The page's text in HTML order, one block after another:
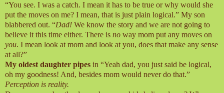
“You see. I was a catch. I mean it has to be true or why would she
put the moves on me? I mean, that is just plain logical.” My son
blabbered out. “Dad! We know the story and we are not going to
believe it this time either. There is no way mom put any moves on
you. I mean look at mom and look at you, does that make any sense
at all?”
My oldest daughter pipes in “Yeah dad, you just said be logical,
oh my goodness! And, besides mom would never do that.”
Perception is reality.